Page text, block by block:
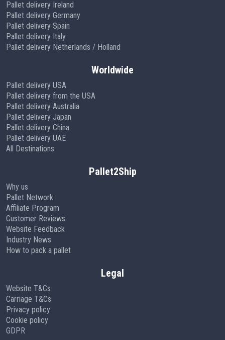
Pallet delivery Ireland
Pallet delivery Germany
Pallet delivery Spain
Pallet delivery Italy
Pallet delivery Netherlands / Holland
Worldwide
Pallet delivery USA
Pallet delivery from the USA
Pallet delivery Australia
Pallet delivery Japan
Pallet delivery China
Pallet delivery UAE
All Destinations
Pallet2Ship
Why us
Pallet Network
Affiliate Program
Customer Reviews
Website Feedback
Industry News
How to pack a pallet
Legal
Website T&Cs
Carriage T&Cs
Privacy policy
Cookie policy
GDPR